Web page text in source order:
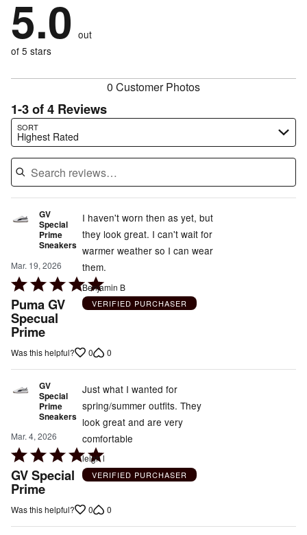
of
reviewers
of
reviewers
0%
of
reviewers
by
0%
of
reviewers
stars
by
0%
of
5.0 out
of 5 stars
0 Customer Photos
1-3 of 4 Reviews
SORT
Highest Rated
Search reviews…
GV
Special
Prime
Sneakers
Mar. 19, 2026
Rated
5
out
of
5
Puma GV
Specual
Prime
I haven't worn then as yet, but
they look great. I can't wait for
warmer weather so I can wear
them.
Benjamin B
VERIFIED PURCHASER
Was this helpful? 0 0
GV
Special
Prime
Sneakers
Mar. 4, 2026
Rated
5
out
of
GV Special
Prime
Just what I wanted for
spring/summer outfits. They
look great and are very
comfortable
leigh l
VERIFIED PURCHASER
Was this helpful? 0 0